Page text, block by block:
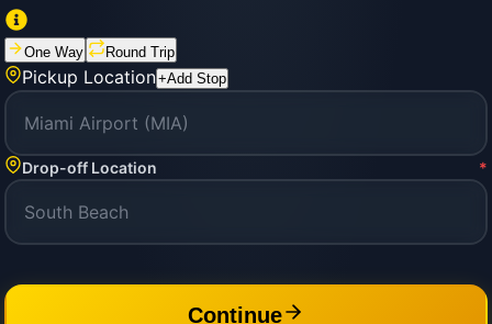
One Way Round Trip
Pickup Location+Add Stop
Drop-off Location *
Continue